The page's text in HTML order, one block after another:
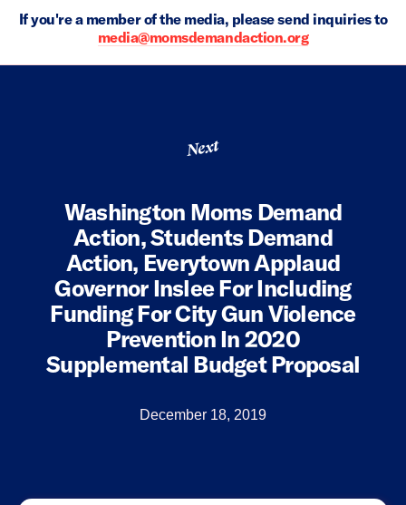
If you're a member of the media, please send inquiries to
media@momsdemandaction.org
Next
Washington Moms Demand
Action, Students Demand
Action, Everytown Applaud
Governor Inslee For Including
Funding For City Gun Violence
Prevention In 2020
Supplemental Budget Proposal
December 18, 2019